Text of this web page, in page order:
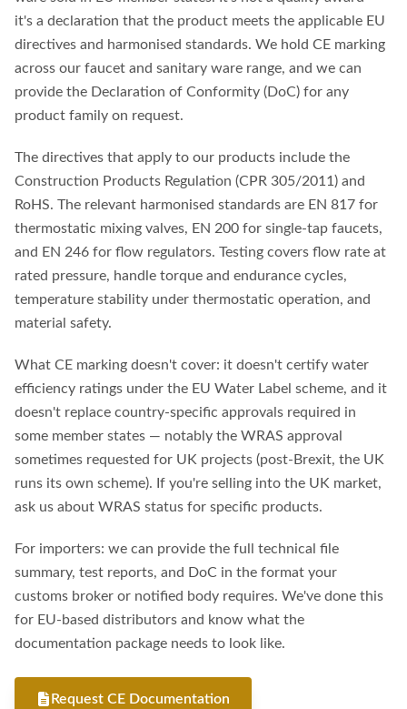
it's a declaration that the product meets the applicable EU
directives and harmonised standards. We hold CE marking
across our faucet and sanitary ware range, and we can
provide the Declaration of Conformity (DoC) for any
product family on request.
The directives that apply to our products include the
Construction Products Regulation (CPR 305/2011) and
RoHS. The relevant harmonised standards are EN 817 for
thermostatic mixing valves, EN 200 for single-tap faucets,
and EN 246 for flow regulators. Testing covers flow rate at
rated pressure, handle torque and endurance cycles,
temperature stability under thermostatic operation, and
material safety.
What CE marking doesn't cover: it doesn't certify water
efficiency ratings under the EU Water Label scheme, and it
doesn't replace country-specific approvals required in
some member states — notably the WRAS approval
sometimes requested for UK projects (post-Brexit, the UK
runs its own scheme). If you're selling into the UK market,
ask us about WRAS status for specific products.
For importers: we can provide the full technical file
summary, test reports, and DoC in the format your
customs broker or notified body requires. We've done this
for EU-based distributors and know what the
documentation package needs to look like.
Request CE Documentation